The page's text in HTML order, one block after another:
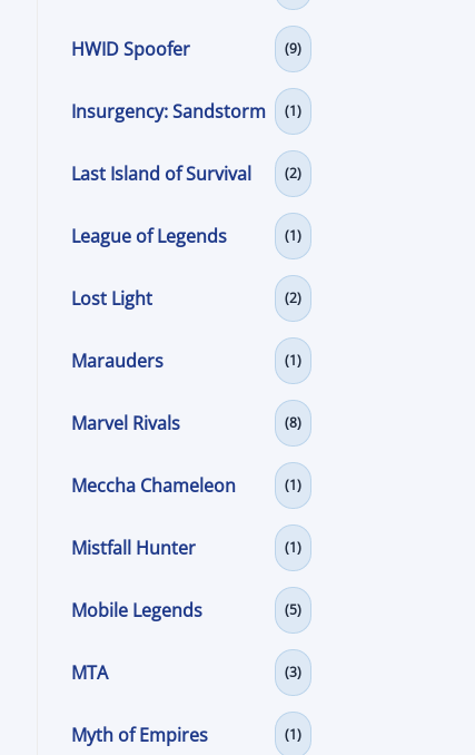
HWID Spoofer (9)
Insurgency: Sandstorm (1)
Last Island of Survival (2)
League of Legends (1)
Lost Light (2)
Marauders (1)
Marvel Rivals (8)
Meccha Chameleon (1)
Mistfall Hunter (1)
Mobile Legends (5)
MTA (3)
Myth of Empires (1)